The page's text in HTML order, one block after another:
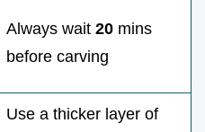
Always wait 20 mins
before carving
Use a thicker layer of